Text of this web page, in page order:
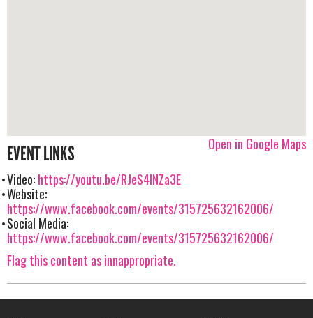
Open in Google Maps
EVENT LINKS
Video:https://youtu.be/RJeS4lNZa3E
Website:
https://www.facebook.com/events/315725632162006/
Social Media:
https://www.facebook.com/events/315725632162006/
Flag this content as innappropriate.